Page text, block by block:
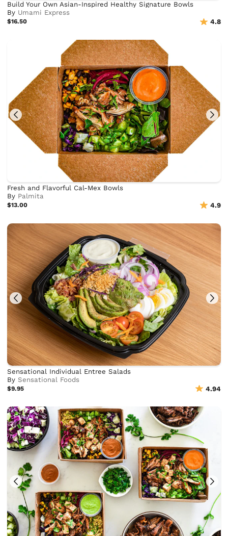
Build Your Own Asian-Inspired Healthy Signature Bowls
By Umami Express
$16.50 4.8
Fresh and Flavorful Cal-Mex Bowls
By Palmita
$13.00 4.9
Sensational Individual Entree Salads
BySensational Foods
$9.95 4.94